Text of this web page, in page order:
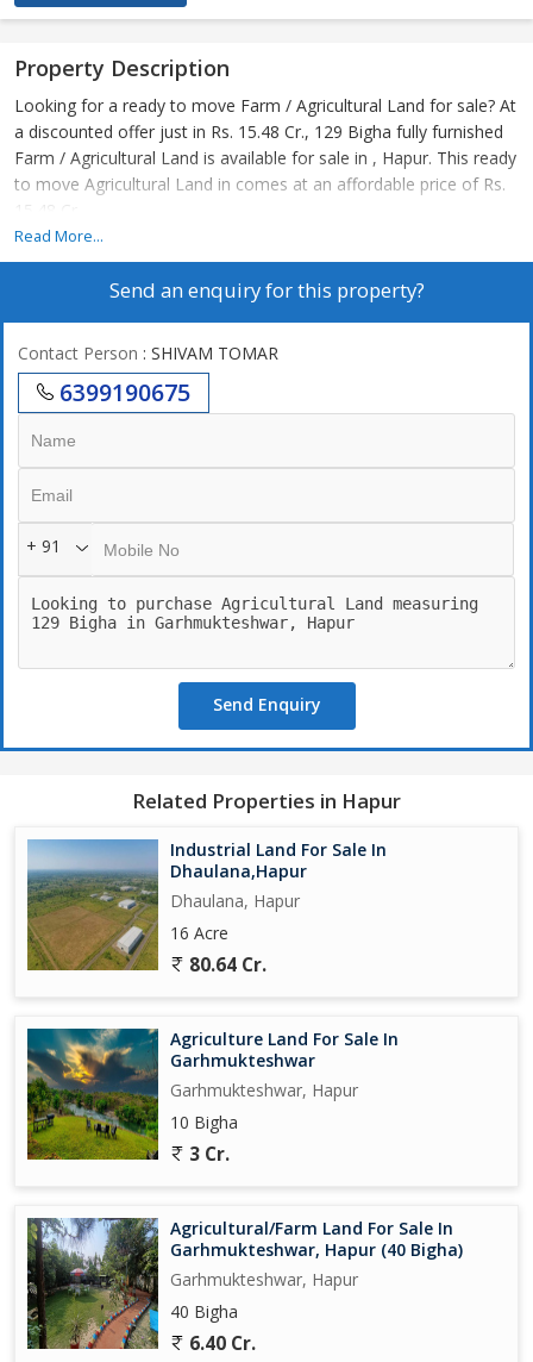
Property Description
Looking for a ready to move Farm / Agricultural Land for sale? At
a discounted offer just in Rs. 15.48 Cr., 129 Bigha fully furnished
Farm / Agricultural Land is available for sale in , Hapur. This ready
to move Agricultural Land in comes at an affordable price of Rs.
15.48 Cr..
Read More...
Send an enquiry for this property?
Contact Person : SHIVAM TOMAR
6399190675
+ 91
Send Enquiry
Related Properties in Hapur
Industrial Land For Sale In
Dhaulana,Hapur
Dhaulana, Hapur
16 Acre
80.64 Cr.
Agriculture Land For Sale In
Garhmukteshwar
Garhmukteshwar, Hapur
10 Bigha
3 Cr.
Agricultural/Farm Land For Sale In
Garhmukteshwar, Hapur (40 Bigha)
Garhmukteshwar, Hapur
40 Bigha
6.40 Cr.